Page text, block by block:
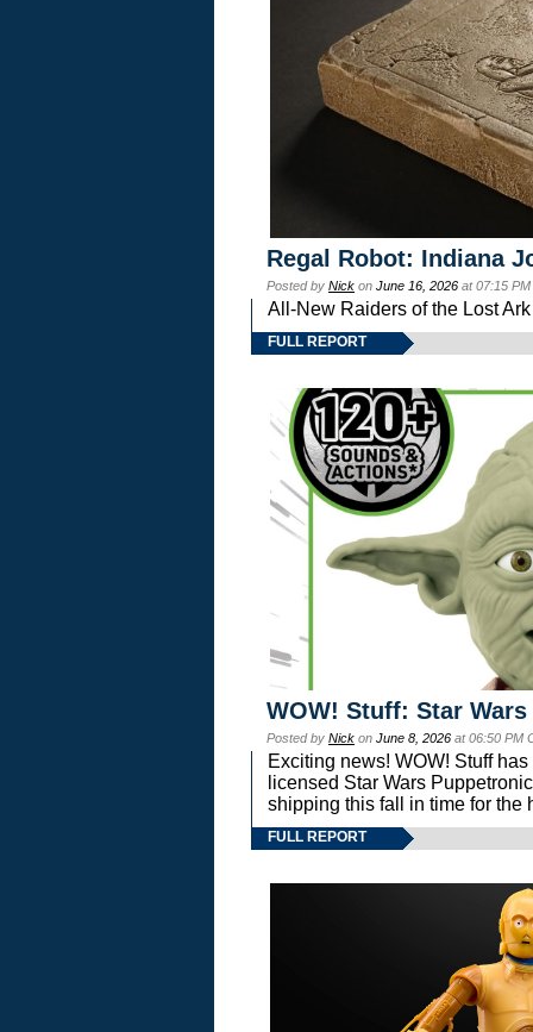
Regal Robot: Indiana
Posted by Nick on June 16, 2026 at 07:15
All-New Raiders of the Lost
FULL REPORT
WOW! Stuff: Star
Posted by Nick on June 8, 2026 at 06:50 PM
Exciting news! WOW! Stuff
licensed Star Wars
shipping this fall in time for the
FULL REPORT